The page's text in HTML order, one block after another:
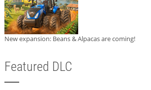
New expansion: Beans & Alpacas are coming!
Featured DLC